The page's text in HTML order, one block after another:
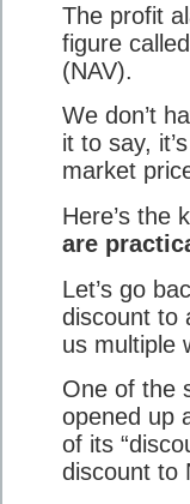
The profit
figure
(NAV).
We don’t
it to say,
market
Here’s the
are
Let’s go
discount to
us multiple
One of the
opened up
of its
discount to